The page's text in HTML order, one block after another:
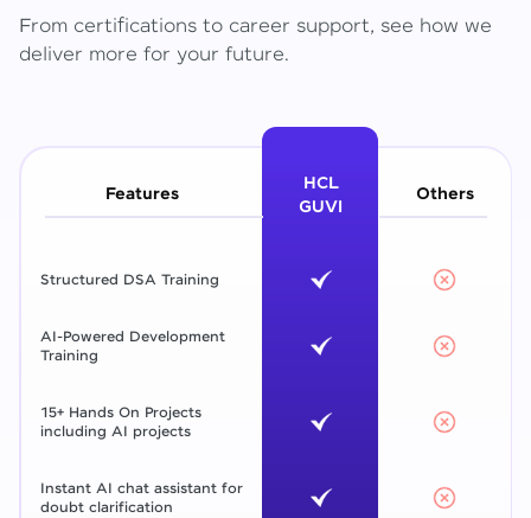
From certifications to career support, see how we
deliver more for your future.
Features
HCL
GUVI
Others
Structured DSA Training
AI-Powered Development
Training
15+ Hands On Projects
including AI projects
Instant AI chat assistant for
doubt clarification